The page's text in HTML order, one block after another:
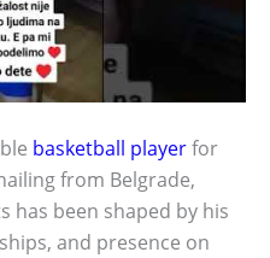
basketball playerfor
from Belgrade,
has been shaped by his
and presence on